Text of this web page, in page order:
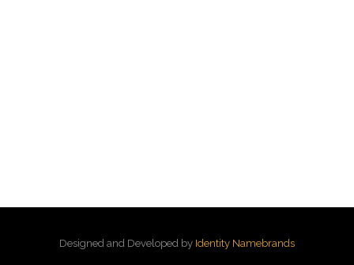
Designed and Developed by Identity Namebrands